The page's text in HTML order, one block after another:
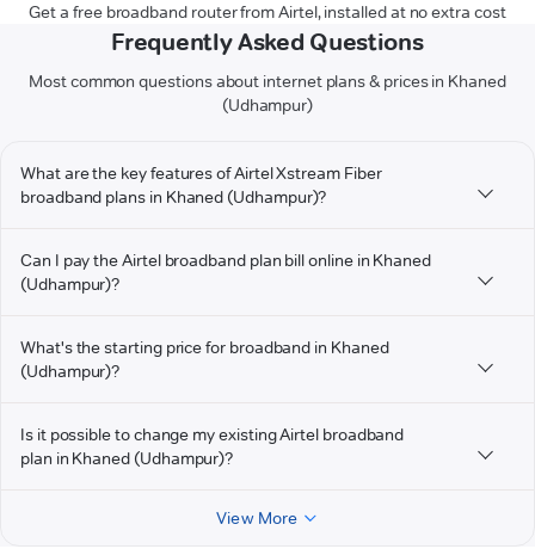
Get a free broadband router from Airtel, installed at no extra cost
Frequently Asked Questions
Most common questions about internet plans & prices in Khaned
(Udhampur)
What are the key features of Airtel Xstream Fiber
broadband plans in Khaned (Udhampur)?
Can I pay the Airtel broadband plan bill online in Khaned
(Udhampur)?
What's the starting price for broadband in Khaned
(Udhampur)?
Is it possible to change my existing Airtel broadband
plan in Khaned (Udhampur)?
View More